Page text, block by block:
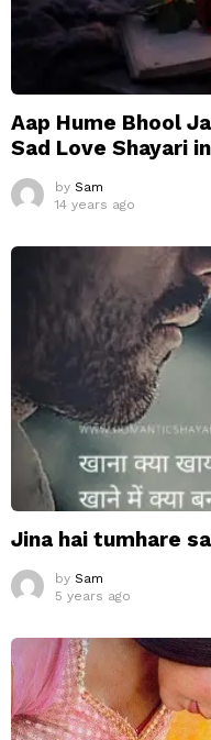
Aap Hume Bhool
Sad Love Shayari
by Sam
14 years ago
Jina hai tumhare
by Sam
5 years ago